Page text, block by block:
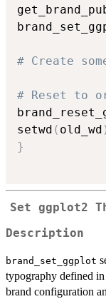
# Create
# Reset to
setwd ( old_wd
}
Set ggplot2
Description
brand_set_ggplot
typography defined
brand configuration